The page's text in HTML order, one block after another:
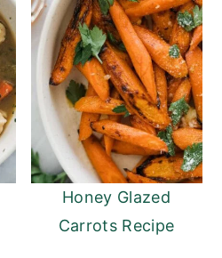
Honey Glazed
Carrots Recipe